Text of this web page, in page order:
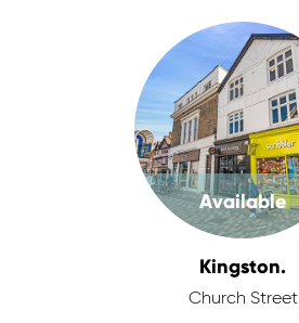
Available
Kingston.
Church Street